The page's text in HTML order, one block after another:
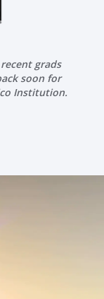
grads
soon for
Institution.